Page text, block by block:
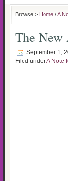
Browse > Home /A
The New
September 1,
Filed underA Note